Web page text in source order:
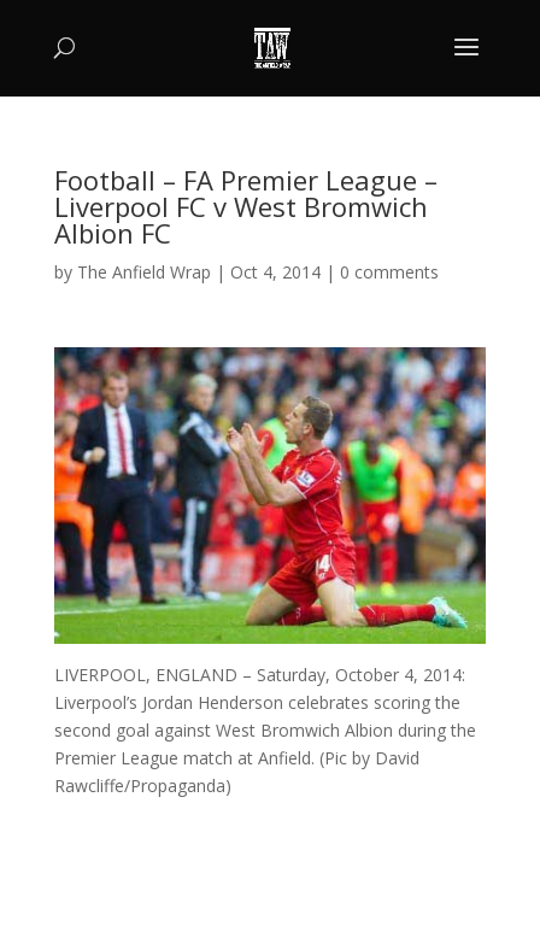
Football – FA Premier League –
Liverpool FC v West Bromwich
Albion FC
by The Anfield Wrap | Oct 4, 2014| 0 comments
LIVERPOOL, ENGLAND – Saturday, October 4, 2014:
Liverpool’s Jordan Henderson celebrates scoring the
second goal against West Bromwich Albion during the
Premier League match at Anfield. (Pic by David
Rawcliffe/Propaganda)